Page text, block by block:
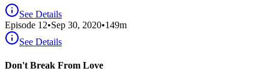
See Details
Episode 12•Sep 30, 2020•149m
See Details
Don't Break From Love